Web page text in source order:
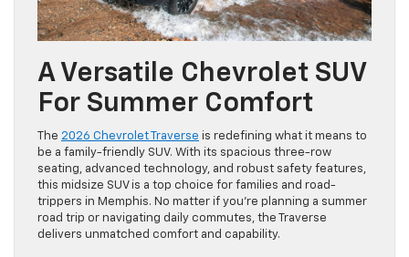
A Versatile Chevrolet SUV
For Summer Comfort
The 2026 Chevrolet Traverse is redefining what it means to
be a family-friendly SUV. With its spacious three-row
seating, advanced technology, and robust safety features,
this midsize SUV is a top choice for families and road-
trippers in Memphis. No matter if you’re planning a summer
road trip or navigating daily commutes, the Traverse
delivers unmatched comfort and capability.